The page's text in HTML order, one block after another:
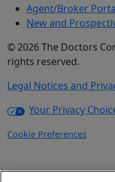
Agent/Broker
New and
©2026The Doctors
rights reserved.
Legal Notices and
Your Privacy
Cookie Preferences